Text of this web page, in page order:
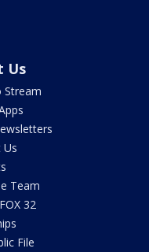
Us
Stream
Us
Team
32
File